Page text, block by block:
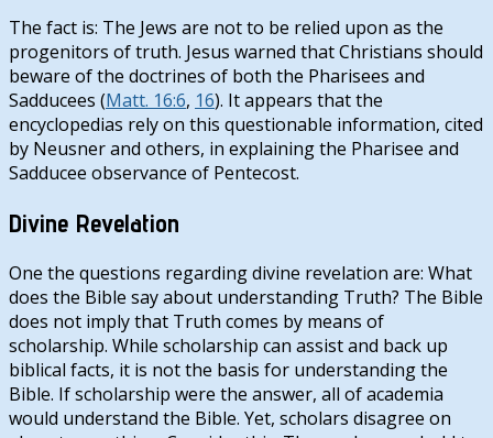
The fact is: The Jews are not to be relied upon as the
progenitors of truth. Jesus warned that Christians should
beware of the doctrines of both the Pharisees and
Sadducees (Matt. 16:6, 16). It appears that the
encyclopedias rely on this questionable information, cited
by Neusner and others, in explaining the Pharisee and
Sadducee observance of Pentecost.
Divine Revelation
One the questions regarding divine revelation are: What
does the Bible say about understanding Truth? The Bible
does not imply that Truth comes by means of
scholarship. While scholarship can assist and back up
biblical facts, it is not the basis for understanding the
Bible. If scholarship were the answer, all of academia
would understand the Bible. Yet, scholars disagree on